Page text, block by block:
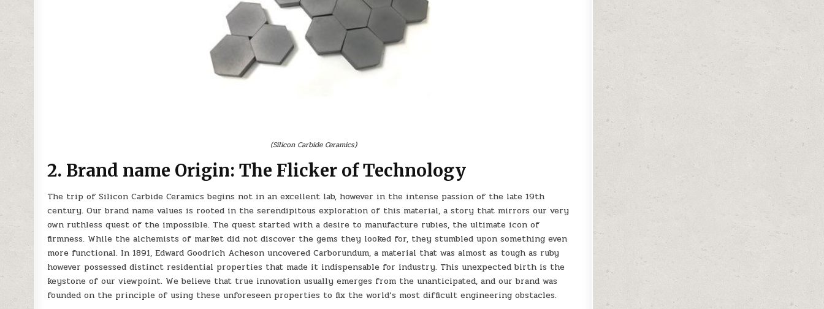
(Silicon Carbide Ceramics)
2. Brand name Origin: The Flicker of Technology
The trip of Silicon Carbide Ceramics begins not in an excellent lab, however in the intense passion of the late 19th
century. Our brand name values is rooted in the serendipitous exploration of this material, a story that mirrors our very
own ruthless quest of the impossible. The quest started with a desire to manufacture rubies, the ultimate icon of
firmness. While the alchemists of market did not discover the gems they looked for, they stumbled upon something even
more functional. In 1891, Edward Goodrich Acheson uncovered Carborundum, a material that was almost as tough as ruby
however possessed distinct residential properties that made it indispensable for industry. This unexpected birth is the
keystone of our viewpoint. We believe that true innovation usually emerges from the unanticipated, and our brand was
founded on the principle of using these unforeseen properties to fix the world’s most difficult engineering obstacles.